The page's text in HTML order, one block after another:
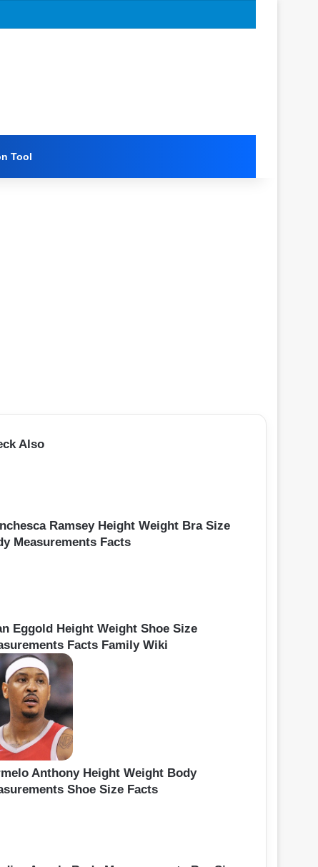
Tool
Also
Ramsey Height Weight Bra Size
Measurements Facts
Eggold Height Weight Shoe Size
Facts Family Wiki
Anthony Height Weight Body
Shoe Size Facts